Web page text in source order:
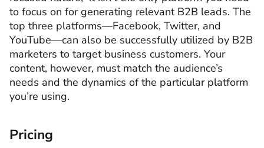
to focus on for generating relevant B2B leads. The
top three platforms—Facebook, Twitter, and
YouTube—can also be successfully utilized by B2B
marketers to target business customers. Your
content, however, must match the audience’s
needs and the dynamics of the particular platform
you’re using.
Pricing